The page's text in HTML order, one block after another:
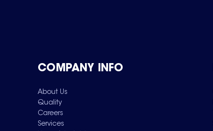
COMPANY INFO
About Us
Quality
Careers
Services